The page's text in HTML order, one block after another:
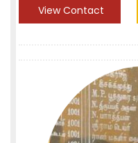
View Contact